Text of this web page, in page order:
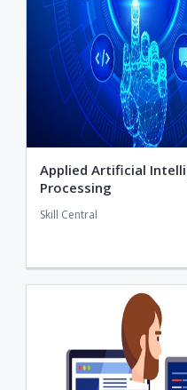
Applied Artificial
Processing
Skill Central